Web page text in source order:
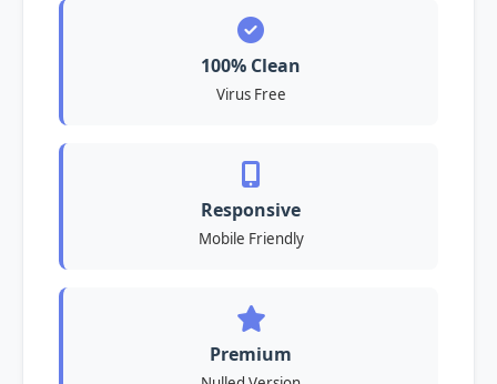
100% Clean
Virus Free
Responsive
Mobile Friendly
Premium